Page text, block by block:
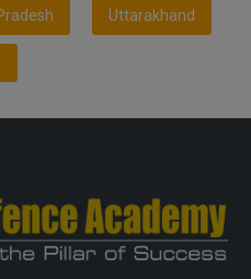
Uttarakhand